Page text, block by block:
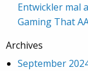
Entwickler mal
Gaming That
Archives
September